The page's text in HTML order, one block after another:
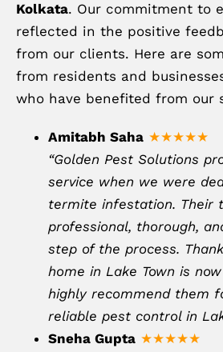
Kolkata. Our commitment to
reflected in the positive
from our clients. Here are
from residents and
who have benefited from our
Amitabh Saha ★★★★★
“Golden Pest Solutions
service when we were
termite infestation. Their
professional, thorough,
step of the process.
home in Lake Town is
highly recommend them
reliable pest control in
Sneha Gupta ★★★★★